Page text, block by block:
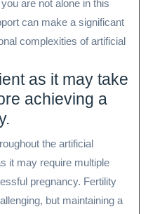
are not alone in this
can make a significant
complexities of artificial
as it may take
achieving a
the artificial
it may require multiple
pregnancy. Fertility
but maintaining a